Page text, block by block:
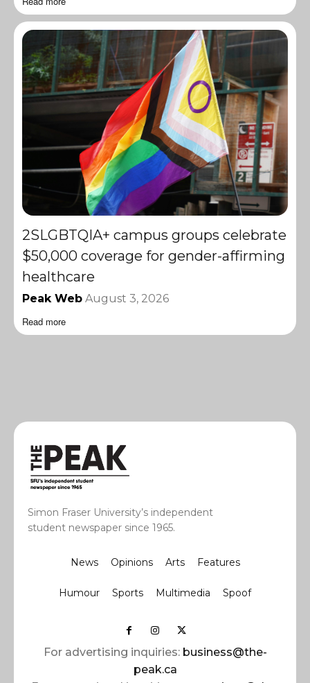
2SLGBTQIA+ campus groups celebrate
$50,000 coverage for gender-affirming
healthcare
Peak Web August 3, 2026
Read more
Simon Fraser University’s independent
student newspaper since 1965.
News Opinions Arts Features
Humour Sports Multimedia Spoof
For advertising inquiries: business@the-
peak.ca